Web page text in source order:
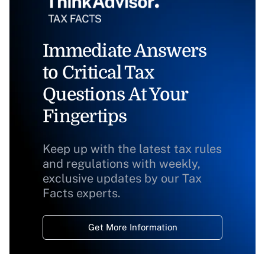
Immediate Answers
to Critical Tax
Questions At Your
Fingertips
Keep up with the latest tax rules
and regulations with weekly,
exclusive updates by our Tax
Facts experts.
Get More Information